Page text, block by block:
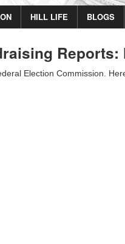
HILL LIFE BLOGS
Election Commission.